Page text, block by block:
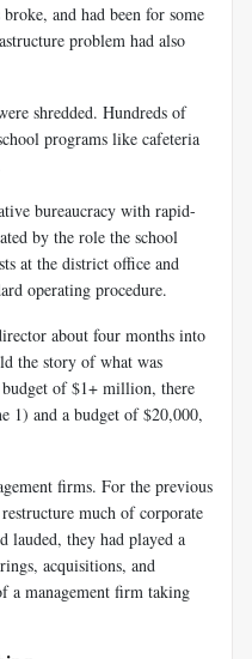
and had been for some
problem had also
shredded. Hundreds of
programs like cafeteria
bureaucracy with rapid-
by the role the school
at the district office and
operating procedure.
about four months into
the story of what was
of $1+ million, there
1) and a budget of $20,000,
firms. For the previous
much of corporate
lauded, they had played a
acquisitions, and
a management firm taking